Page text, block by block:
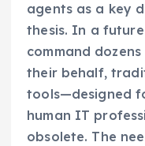
agents as a key
thesis. In a
command
their behalf,
tools—designed
human IT
obsolete. The